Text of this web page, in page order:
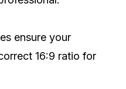
ensure your
16:9 ratio for